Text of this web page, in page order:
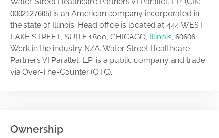
0002127605) is an American company incorporated in
the state of Illinois. Head office is located at 444 WEST
LAKE STREET, SUITE 1800, CHICAGO, Illinois, 60606.
Work in the industry N/A. Water Street Healthcare
Partners VI Parallel, L.P. is a public company and trade
via Over-The-Counter (OTC).
Ownership